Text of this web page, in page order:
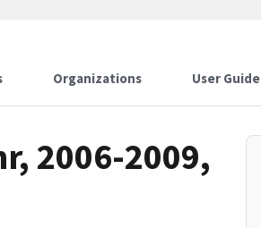
Organizations User Guide
2006-2009,